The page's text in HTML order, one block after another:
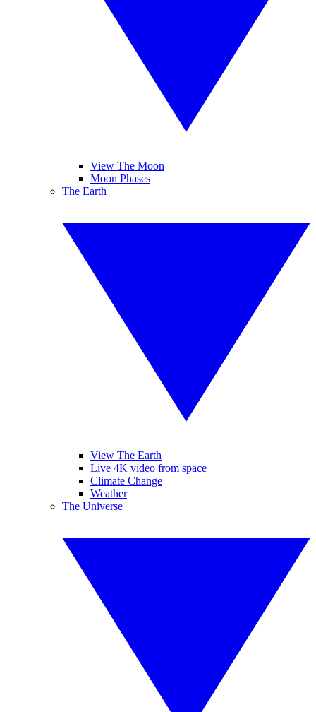
View The Moon
Moon Phases
The Earth
View The Earth
Live 4K video from space
Climate Change
Weather
The Universe